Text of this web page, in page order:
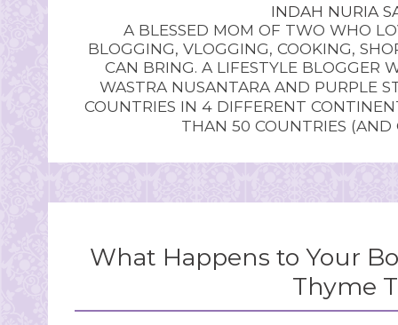
INDAH NURIA
A BLESSED MOM OF TWO WHO
BLOGGING, VLOGGING, COOKING,
CAN BRING. A LIFESTYLE BLOGGER
WASTRA NUSANTARA AND PURPLE
COUNTRIES IN 4 DIFFERENT
THAN 50 COUNTRIES
What Happens to Your
Thyme